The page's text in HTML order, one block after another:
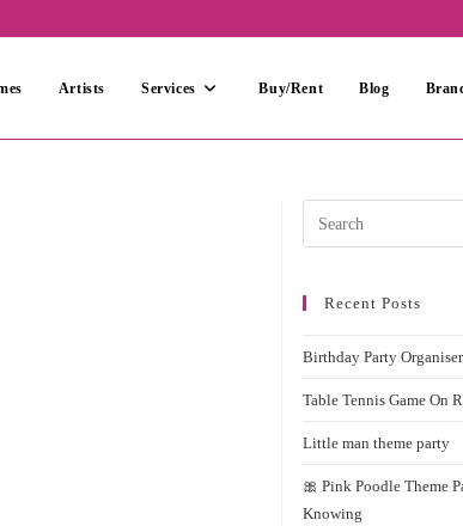
Artists Services Buy/Rent Blog
Recent Posts
Birthday Party
Table Tennis Game On
Little man theme party
🎀 Pink Poodle Theme
Knowing